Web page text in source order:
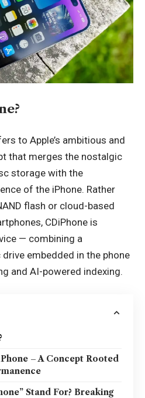
to Apple’s ambitious and
that merges the nostalgic
storage with the
of the iPhone. Rather
flash or cloud-based
CDiPhone is
— combining a
embedded in the phone
and AI-powered indexing.
– A Concept Rooted
Stand For? Breaking